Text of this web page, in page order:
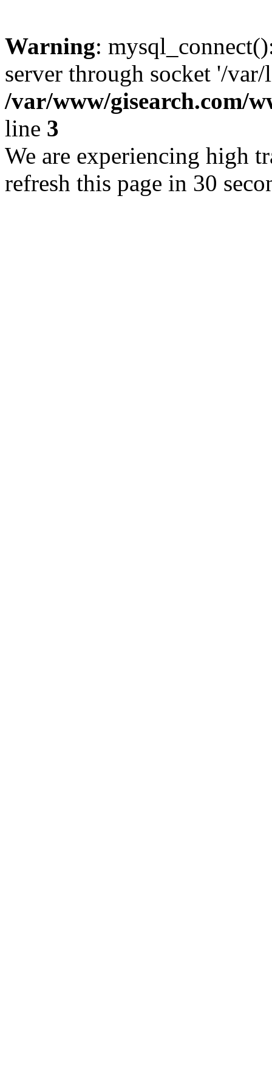
Warning:
server through socket '/
/var/www/gisearch.com/
line 3
We are experiencing high
refresh this page in 30